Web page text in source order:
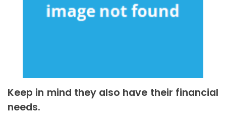
Keep in mind they also have their financial
needs.